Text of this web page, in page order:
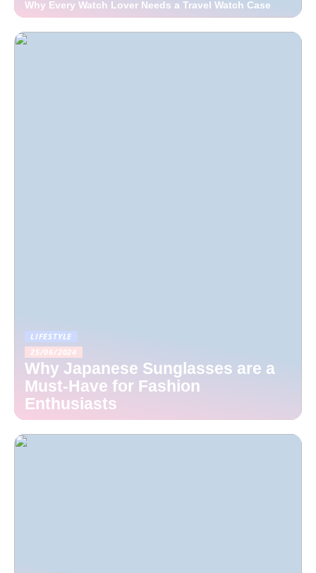
Why Every Watch Lover Needs a Travel Watch Case
LIFESTYLE
25/06/2024
Why Japanese Sunglasses are a
Must-Have for Fashion
Enthusiasts